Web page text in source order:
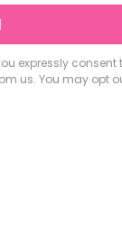
the
and the
parts of the
younger.
to provide
procedures
Aponeurotic
skin, and